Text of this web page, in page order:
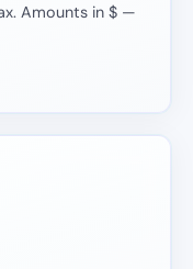
Amounts in $ —